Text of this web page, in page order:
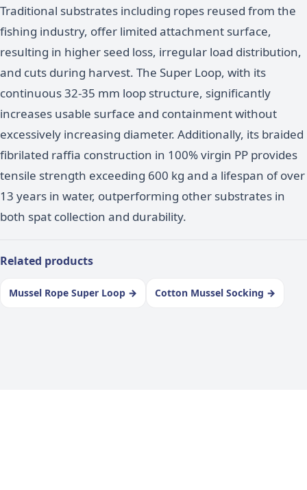
Traditional substrates including ropes reused from the
fishing industry, offer limited attachment surface,
resulting in higher seed loss, irregular load distribution,
and cuts during harvest. The Super Loop, with its
continuous 32-35 mm loop structure, significantly
increases usable surface and containment without
excessively increasing diameter. Additionally, its braided
fibrilated raffia construction in 100% virgin PP provides
tensile strength exceeding 600 kg and a lifespan of over
13 years in water, outperforming other substrates in
both spat collection and durability.
Related products
Mussel Rope Super Loop → Cotton Mussel Socking →